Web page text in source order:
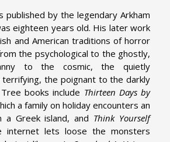
published by the legendary Arkham
eighteen years old. His later work
and American traditions of horror
the psychological to the ghostly,
to the cosmic, the quietly
the poignant to the darkly
books include Thirteen Days by
a family on holiday encounters an
a Greek island, and Think Yourself
internet lets loose the monsters